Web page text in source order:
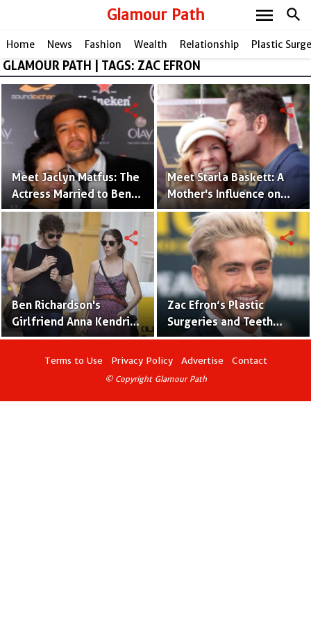
Glamour Path search
menu
Home News Fashion Wealth Relationship Plastic
GLAMOUR PATH | TAGS: ZAC EFRON
Meet Jaclyn Matfus: The
Actress Married to Ben
Harper
share
Meet Starla Baskett: A
Mother's Influence on
Zac Efron's Rise to Fame
share
Ben Richardson's
Girlfriend Anna Kendrick
Seen With Ring – Are
They Hinting Marriage?
share
Zac Efron’s Plastic
Surgeries and Teeth
Modification
share
Terms to Use Privacy Policy Advertise Contact
© Copyright Glamour Path